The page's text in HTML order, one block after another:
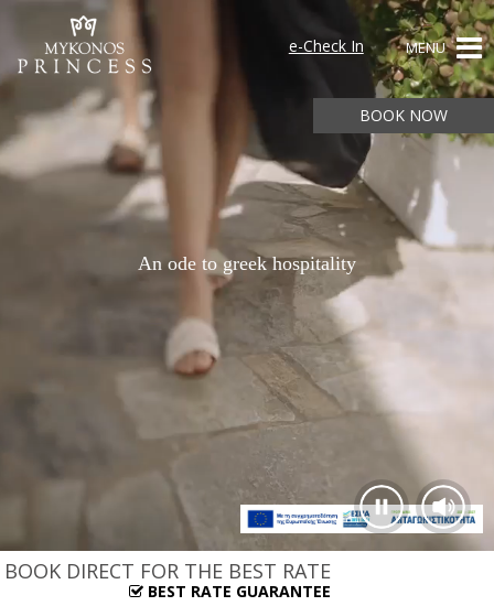
e-Check In MENU
BOOK NOW
An ode to greek hospitality
BOOK DIRECT FOR THE BEST RATE
BEST RATE GUARANTEE